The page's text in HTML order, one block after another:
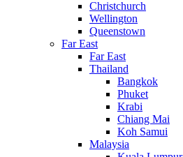
Christchurch
Wellington
Queenstown
Far East
Far East
Thailand
Bangkok
Phuket
Krabi
Chiang Mai
Koh Samui
Malaysia